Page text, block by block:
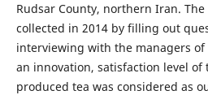
Rudsar County, northern Iran.
collected in 2014 by filling out
interviewing with the managers of
an innovation, satisfaction level
produced tea was considered as